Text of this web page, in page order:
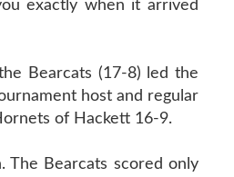
exactly when it arrived
Bearcats (17-8) led the
host and regular
of Hackett 16-9.
The Bearcats scored only